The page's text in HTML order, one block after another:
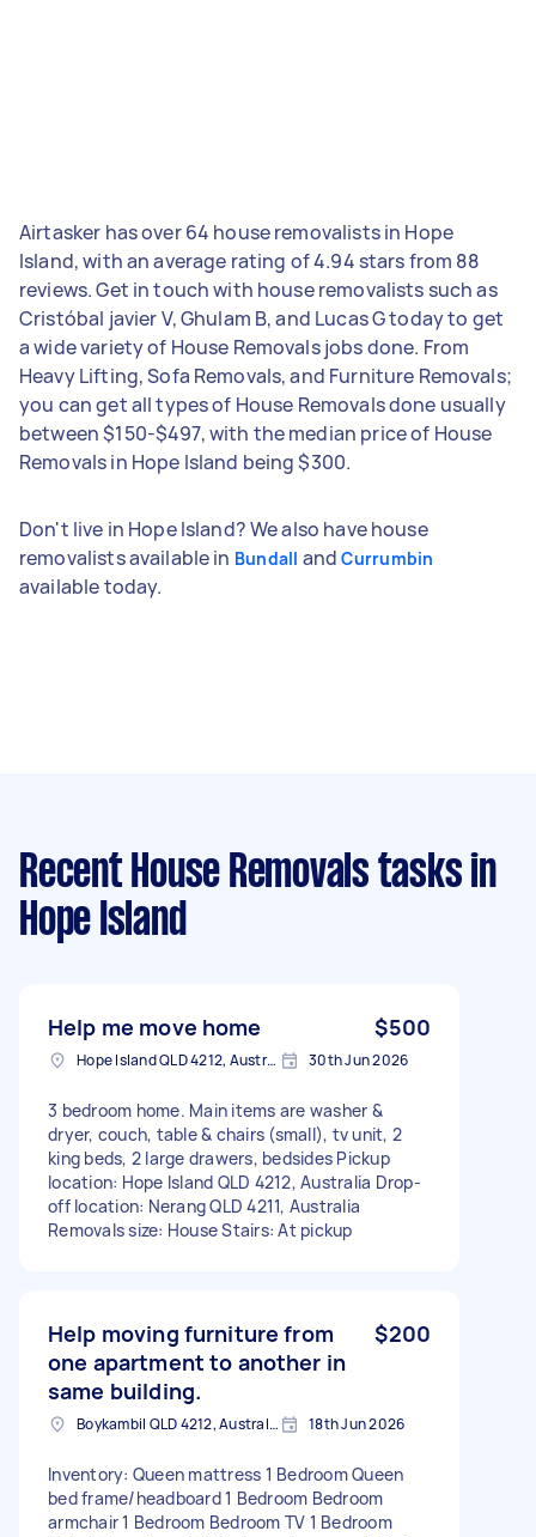
Airtasker has over 64 house removalists in Hope
Island, with an average rating of 4.94 stars from 88
reviews. Get in touch with house removalists such as
Cristóbal javier V, Ghulam B, and Lucas G today to get
a wide variety of House Removals jobs done. From
Heavy Lifting, Sofa Removals, and Furniture Removals;
you can get all types of House Removals done usually
between $150-$497, with the median price of House
Removals in Hope Island being $300.
Don't live in Hope Island? We also have house
removalists available in Bundall andCurrumbin
available today.
Recent House Removals tasks in
Hope Island
Help me move home $500
Hope Island QLD 4212, Australia 30th Jun 2026
3 bedroom home. Main items are washer &
dryer, couch, table & chairs (small), tv unit, 2
king beds, 2 large drawers, bedsides Pickup
location: Hope Island QLD 4212, Australia Drop-
off location: Nerang QLD 4211, Australia
Removals size: House Stairs: At pickup
Help moving furniture from
one apartment to another in
same building.
$200
Boykambil QLD 4212, Australia 18th Jun 2026
Inventory: Queen mattress 1 Bedroom Queen
bed frame/headboard 1 Bedroom Bedroom
armchair 1 Bedroom Bedroom TV 1 Bedroom